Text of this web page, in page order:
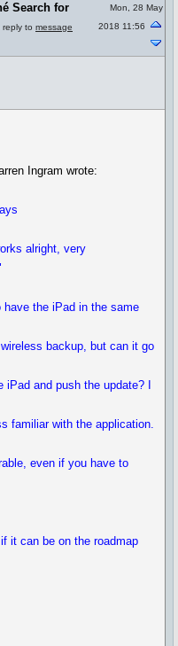
Search for
reply to message
Mon, 28 May
2018 11:56
Ingram wrote:
alright, very
the iPad in the same
backup, but can it go
and push the update? I
familiar with the application.
even if you have to
it can be on the roadmap